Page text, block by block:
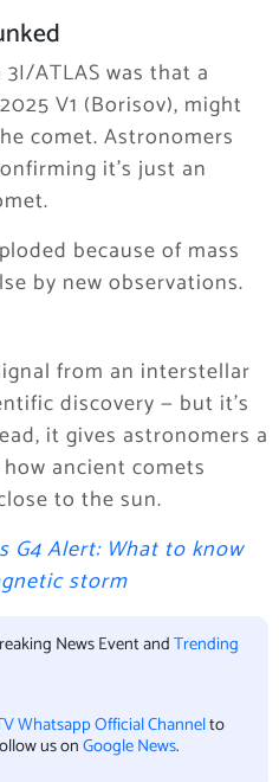
ATLAS was that a
V1 (Borisov), might
comet. Astronomers
it’s just an
because of mass
by new observations.
from an interstellar
discovery — but it’s
it gives astronomers a
ancient comets
to the sun.
G4 Alert: What to know
storm
News Event andTrending
Whatsapp Official Channelto
us onGoogle News.